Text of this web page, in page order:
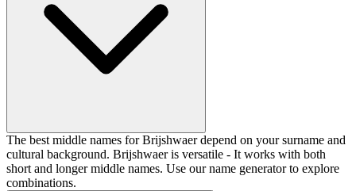
The best middle names for Brijshwaer depend on your surname and
cultural background. Brijshwaer is versatile - It works with both
short and longer middle names. Use our name generator to explore
combinations.